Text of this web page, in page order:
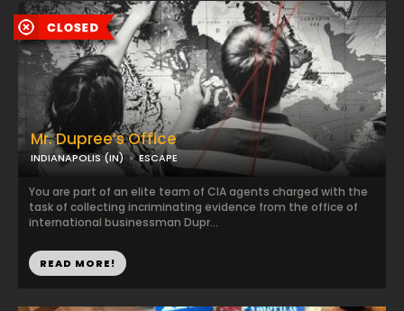
Mr. Dupree’s Office
INDIANAPOLIS (IN) ESCAPE
You are part of an elite team of CIA agents charged with the
task of collecting incriminating evidence from the office of
international businessman Dupr...
READ MORE!